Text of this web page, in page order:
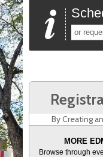
or
By Creating
MORE
Browse through